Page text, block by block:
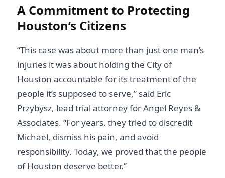
A Commitment to Protecting
Houston’s Citizens
“This case was about more than just one man’s
injuries it was about holding the City of
Houston accountable for its treatment of the
people it’s supposed to serve,” said Eric
Przybysz, lead trial attorney for Angel Reyes &
Associates. “For years, they tried to discredit
Michael, dismiss his pain, and avoid
responsibility. Today, we proved that the people
of Houston deserve better.”